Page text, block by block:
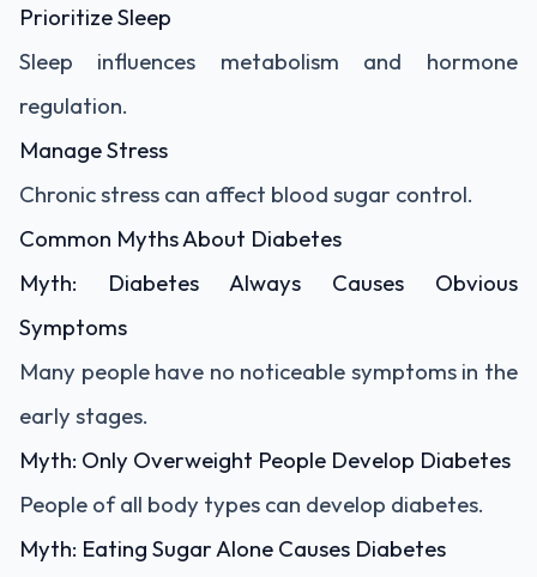
Prioritize Sleep
Sleep influences metabolism and hormone
regulation.
Manage Stress
Chronic stress can affect blood sugar control.
Common Myths About Diabetes
Myth: Diabetes Always Causes Obvious
Symptoms
Many people have no noticeable symptoms in the
early stages.
Myth: Only Overweight People Develop Diabetes
People of all body types can develop diabetes.
Myth: Eating Sugar Alone Causes Diabetes